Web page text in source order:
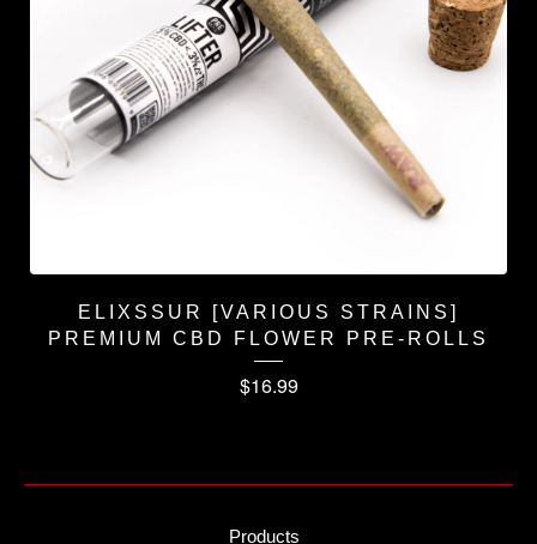
ELIXSSUR [VARIOUS STRAINS]
PREMIUM CBD FLOWER PRE-ROLLS
$16.99
Products